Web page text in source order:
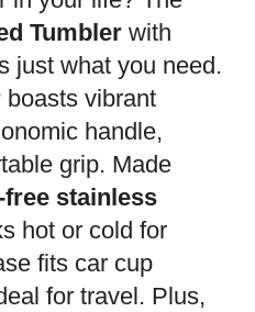
Tumbler with
just what you need.
boasts vibrant
handle,
grip. Made
stainless
hot or cold for
fits car cup
for travel. Plus,